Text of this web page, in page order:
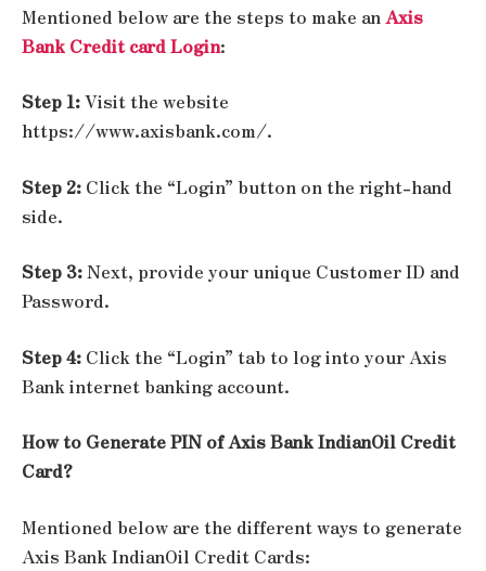
Mentioned below are the steps to make anAxis
Bank Credit card Login:
Step 1:Visit the website
https://www.axisbank.com/.
Step 2: Click the “Login” button on the right-hand
side.
Step 3:Next, provide your unique Customer ID and
Password.
Step 4: Click the “Login” tab to log into your Axis
Bank internet banking account.
How to Generate PIN of Axis Bank IndianOil Credit
Card?
Mentioned below are the different ways to generate
Axis Bank IndianOil Credit Cards: